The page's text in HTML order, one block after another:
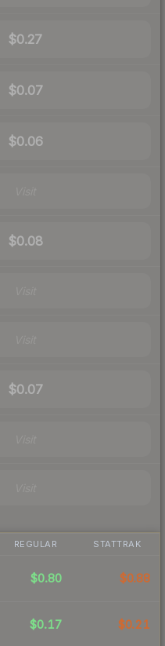
$0.27
$0.07
$0.06
$0.08
$0.07
REGULAR STATTRAK
$0.80 $0.88
$0.17 $0.21